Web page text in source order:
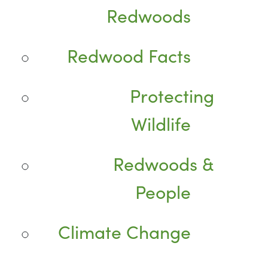
Redwoods
Redwood Facts
Protecting
Wildlife
Redwoods &
People
Climate Change